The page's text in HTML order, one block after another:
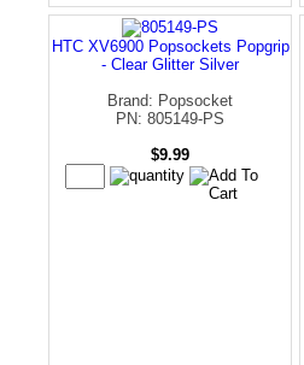
HTC XV6900 Popsockets Popgrip
- Clear Glitter Silver
Brand: Popsocket
PN: 805149-PS
$9.99